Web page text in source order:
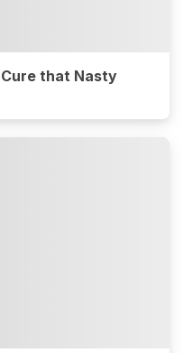
that Nasty